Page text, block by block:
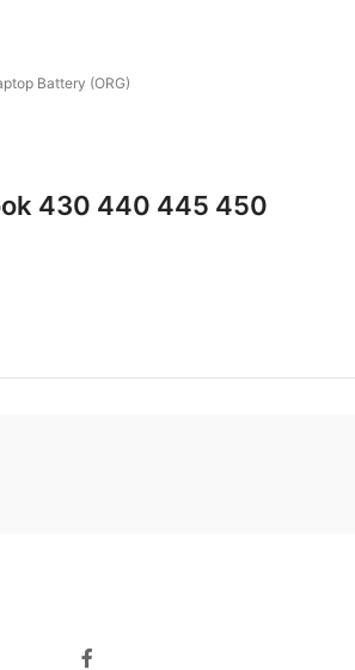
Battery (ORG)
430 440 445 450